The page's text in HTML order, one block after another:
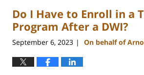
11:31
am
Do I Have to Enroll in a
Program After a DWI?
September 6, 2023 | On behalf of